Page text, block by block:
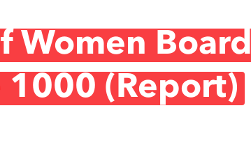
Women Board
1000 (Report)